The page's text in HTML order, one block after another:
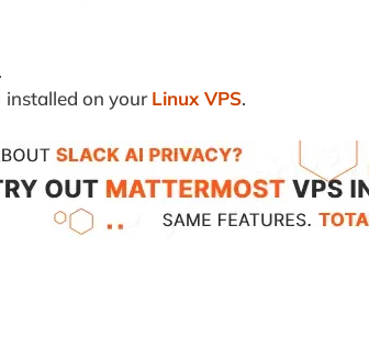
installed on yourLinux VPS.